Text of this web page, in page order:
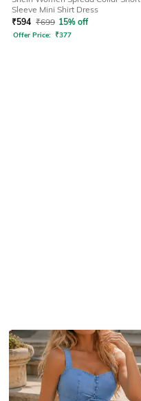
Sleeve Mini Shirt Dress
₹594 ₹699 15% off
Offer Price: ₹377